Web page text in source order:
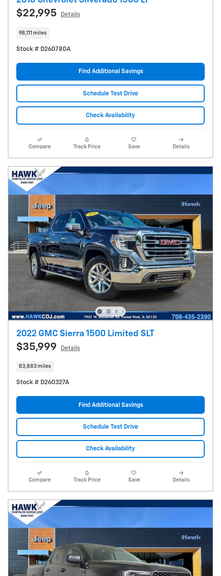
$22,995 Details
98,111 miles
Stock # D260780A
Find Additional Savings
Schedule Test Drive
Check Availability
Compare Track Price Save Details
2022 GMC Sierra 1500 Limited SLT
$35,999 Details
83,883 miles
Stock # D260327A
Find Additional Savings
Schedule Test Drive
Check Availability
Compare Track Price Save Details